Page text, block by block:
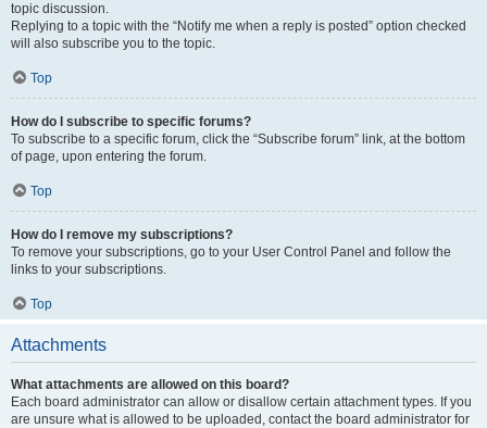
topic discussion.
Replying to a topic with the “Notify me when a reply is posted” option checked
will also subscribe you to the topic.
Top
How do I subscribe to specific forums?
To subscribe to a specific forum, click the “Subscribe forum” link, at the bottom
of page, upon entering the forum.
Top
How do I remove my subscriptions?
To remove your subscriptions, go to your User Control Panel and follow the
links to your subscriptions.
Top
Attachments
What attachments are allowed on this board?
Each board administrator can allow or disallow certain attachment types. If you
are unsure what is allowed to be uploaded, contact the board administrator for